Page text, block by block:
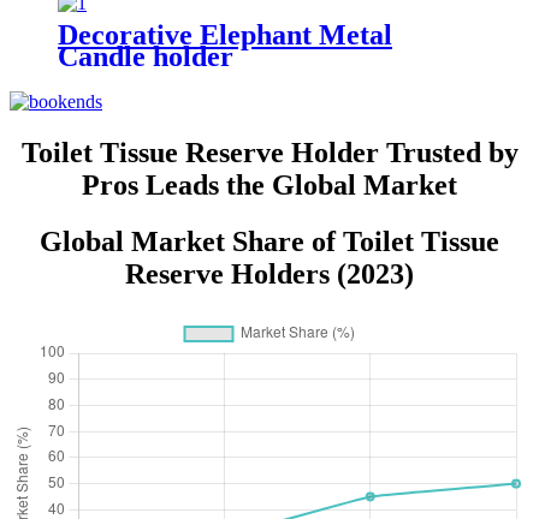
Bicycle Rack
Decorative Elephant Metal
Candle holder
Toilet Tissue Reserve Holder Trusted by
Pros Leads the Global Market
Global Market Share of Toilet Tissue
Reserve Holders (2023)